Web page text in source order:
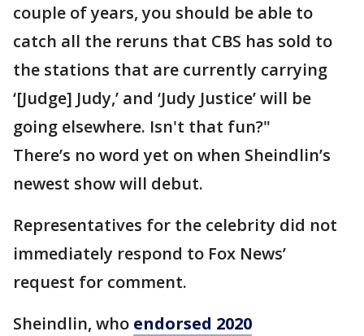
couple of years, you should be able to
catch all the reruns that CBS has sold to
the stations that are currently carrying
‘[Judge] Judy,’ and ‘Judy Justice’ will be
going elsewhere. Isn't that fun?"
There’s no word yet on when Sheindlin’s
newest show will debut.
Representatives for the celebrity did not
immediately respond to Fox News’
request for comment.
Sheindlin, who endorsed 2020